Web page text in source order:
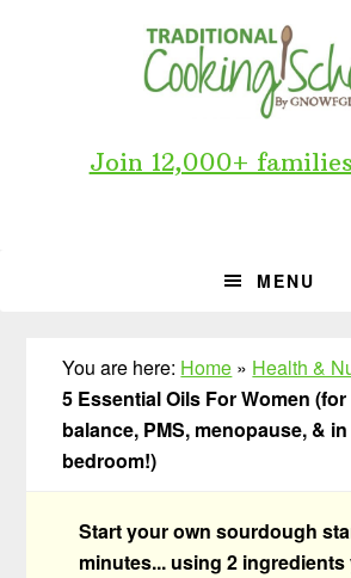
Join 12,000+ families
MENU
You are here: Home » Health &
5 Essential Oils For Women
balance, PMS, menopause, &
bedroom!)
Start your own sourdough
minutes... using 2